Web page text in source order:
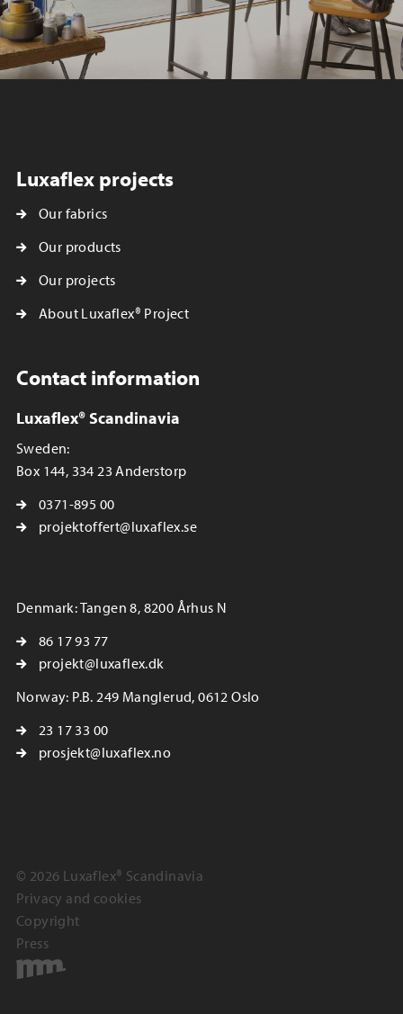
Luxaflex projects
Our fabrics
Our products
Our projects
About Luxaflex® Project
Contact information
Luxaflex® Scandinavia
Sweden:
Box 144, 334 23 Anderstorp
0371-895 00
projektoffert@luxaflex.se
Denmark: Tangen 8, 8200 Århus N
86 17 93 77
projekt@luxaflex.dk
Norway: P.B. 249 Manglerud, 0612 Oslo
23 17 33 00
prosjekt@luxaflex.no
© 2026 Luxaflex® Scandinavia
Privacy and cookies
Copyright
Press